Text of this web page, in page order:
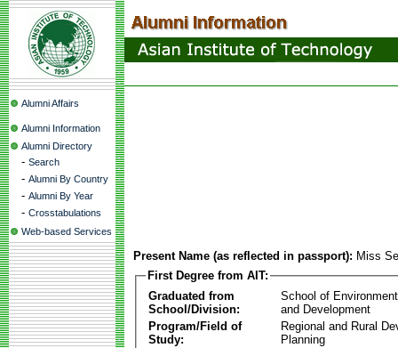
Alumni Affairs
Alumni Information
Alumni Directory
- Search
- Alumni By Country
- Alumni By Year
- Crosstabulations
Web-based Services
Present Name (as reflected in passport): Miss
First Degree from AIT:
Graduated from
School/Division:
School of
and Development
Program/Field of
Study:
Regional and Rural
Planning